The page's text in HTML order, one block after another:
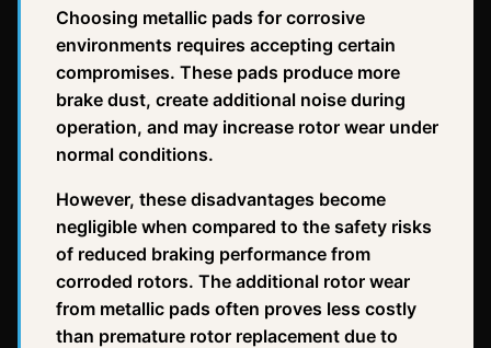
Choosing metallic pads for corrosive
environments requires accepting certain
compromises. These pads produce more
brake dust, create additional noise during
operation, and may increase rotor wear under
normal conditions.
However, these disadvantages become
negligible when compared to the safety risks
of reduced braking performance from
corroded rotors. The additional rotor wear
from metallic pads often proves less costly
than premature rotor replacement due to